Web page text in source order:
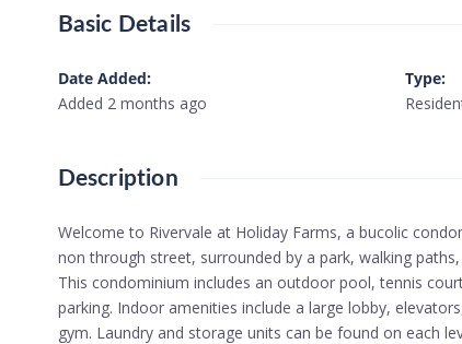
Basic Details
Date Added:
Added 2 months ago
Type:
Description
Welcome to Rivervale at Holiday Farms, a bucolic
non through street, surrounded by a park, walking
This condominium includes an outdoor pool, tennis
parking. Indoor amenities include a large lobby,
gym. Laundry and storage units can be found on each